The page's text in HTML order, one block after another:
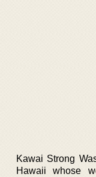
Kawai Strong
Hawaii whose